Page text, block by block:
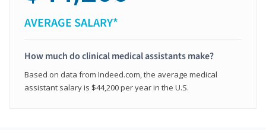
AVERAGE SALARY*
How much do clinical medical assistants make?
Based on data from Indeed.com, the average medical
assistant salary is $44,200 per year in the U.S.